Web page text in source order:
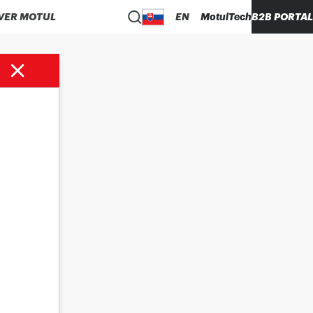
MOTUL EN MotulTechB2B PORTAL